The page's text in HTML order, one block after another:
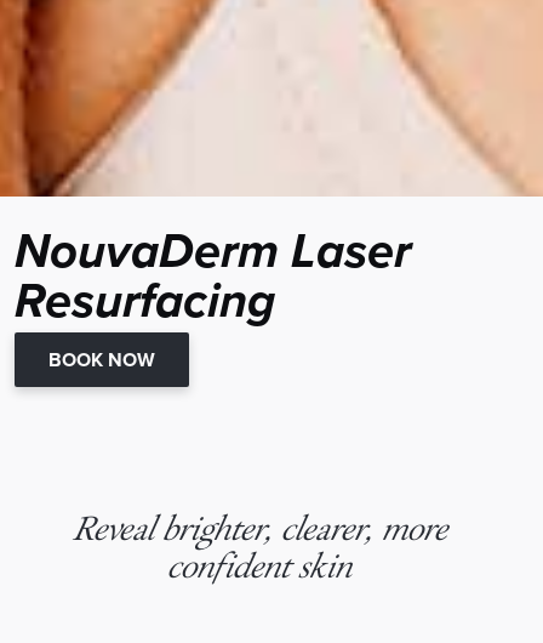
NouvaDerm Laser
Resurfacing
BOOK NOW
Reveal brighter, clearer, more
confident skin